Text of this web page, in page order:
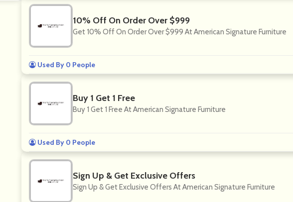
10% Off On Order Over $999
Get 10% Off On Order Over $999 At American Signature Furniture
Used By 0 People
Buy 1 Get 1 Free
Buy 1 Get 1 Free At American Signature Furniture
Used By 0 People
Sign Up & Get Exclusive Offers
Sign Up & Get Exclusive Offers At American Signature Furniture